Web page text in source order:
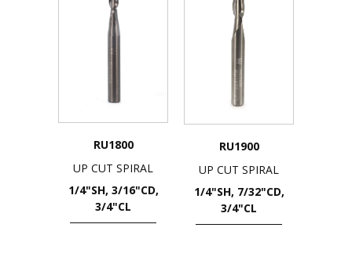
RU1800
UP CUT SPIRAL
1/4"SH, 3/16"CD,
3/4"CL
RU1900
UP CUT SPIRAL
1/4"SH, 7/32"CD,
3/4"CL